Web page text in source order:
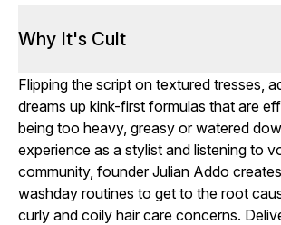
Why It's Cult
Flipping the script on textured tresses,
dreams up kink-first formulas that are
being too heavy, greasy or watered
experience as a stylist and listening to
community, founder Julian Addo
washday routines to get to the root
curly and coily hair care concerns.